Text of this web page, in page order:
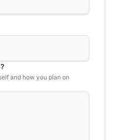
and how you plan on